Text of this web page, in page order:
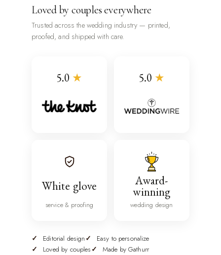
Loved by couples everywhere
Trusted across the wedding industry — printed,
proofed, and shipped with care.
5.0 ★ 5.0 ★
White glove
service & proofing
Award-
winning
wedding design
Editorial design
Easy to personalize
Loved by couples
Made by Gathurr